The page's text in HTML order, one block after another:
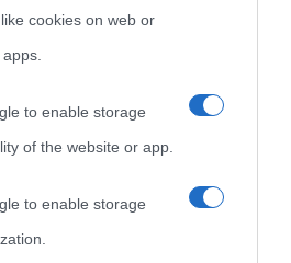
cookies on web or
to enable storage
of the website or app.
to enable storage
Mappa del sito
Privacy policy